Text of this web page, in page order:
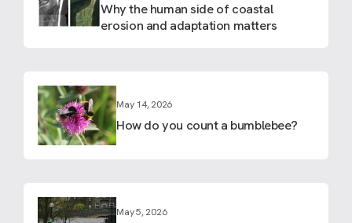
Why the human side of coastal
erosion and adaptation matters
May 14, 2026
How do you count a bumblebee?
May 5, 2026